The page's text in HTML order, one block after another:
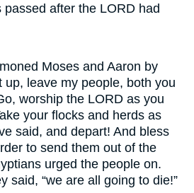
after the LORD had
Moses and Aaron by
up, leave my people, both you
worship the LORD as you
your flocks and herds as
said, and depart! And bless
to send them out of the
urged the people on.
said, “we are all going to die!”